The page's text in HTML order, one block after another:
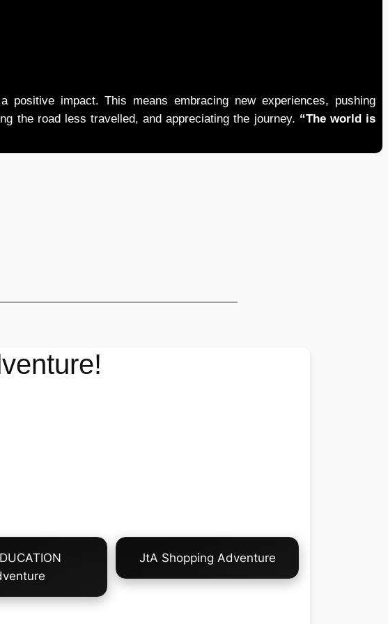
impact. This means embracing new experiences, pushing
the road less travelled, and appreciating the journey. “The world is
JtA Shopping Adventure